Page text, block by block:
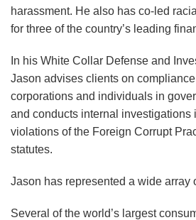
harassment. He also has co-led
for three of the country’s leading
In his White Collar Defense and
Jason advises clients on
corporations and individuals in
and conducts internal investigations
violations of the Foreign Corrupt
statutes.
Jason has represented a wide array
Several of the world’s largest